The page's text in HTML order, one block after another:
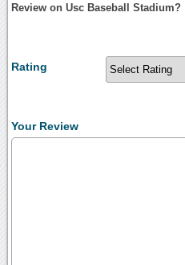
Review on Usc Baseball Stadium?
Rating
Your Review